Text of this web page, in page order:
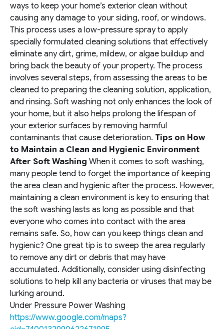
ways to keep your home’s exterior clean without
causing any damage to your siding, roof, or windows.
This process uses a low-pressure spray to apply
specially formulated cleaning solutions that effectively
eliminate any dirt, grime, mildew, or algae buildup and
bring back the beauty of your property. The process
involves several steps, from assessing the areas to be
cleaned to preparing the cleaning solution, application,
and rinsing. Soft washing not only enhances the look of
your home, but it also helps prolong the lifespan of
your exterior surfaces by removing harmful
contaminants that cause deterioration. Tips on How
to Maintain a Clean and Hygienic Environment
After Soft Washing When it comes to soft washing,
many people tend to forget the importance of keeping
the area clean and hygienic after the process. However,
maintaining a clean environment is key to ensuring that
the soft washing lasts as long as possible and that
everyone who comes into contact with the area
remains safe. So, how can you keep things clean and
hygienic? One great tip is to sweep the area regularly
to remove any dirt or debris that may have
accumulated. Additionally, consider using disinfecting
solutions to help kill any bacteria or viruses that may be
lurking around.
Under Pressure Power Washing
https://www.google.com/maps?